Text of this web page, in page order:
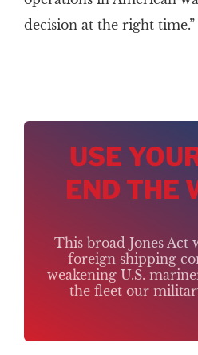
decision at the right time.”
USE
END THE
This broad Jones Act
foreign shipping
weakening U.S.
the fleet our